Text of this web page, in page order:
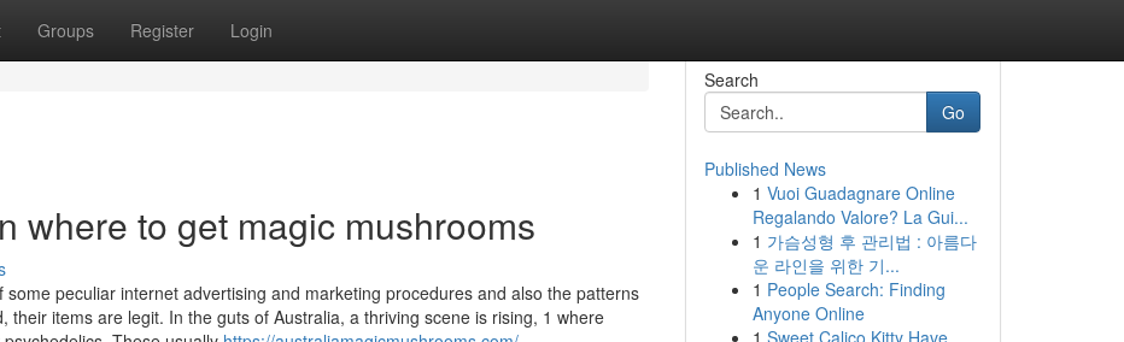
Groups Register Login
where to get magic mushrooms
peculiar internet advertising and marketing procedures and also the patterns
their items are legit. In the guts of Australia, a thriving scene is rising, 1 where
Search
Go
Published News
1 Vuoi Guadagnare Online
Regalando Valore? La Gui...
1 가슴성형 후 관리법 : 아름다
운 라인을 위한 기...
1 People Search: Finding
Anyone Online
1 Sweet Calico Kitty Have